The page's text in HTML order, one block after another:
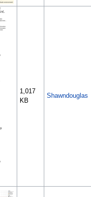
1,017
KB
Shawndouglas